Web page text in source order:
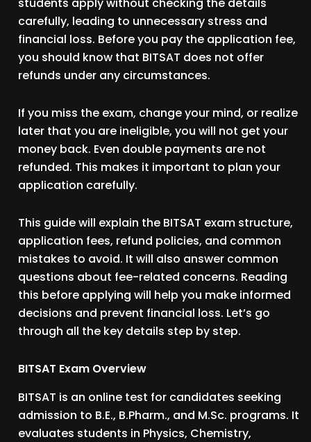
carefully, leading to unnecessary stress and
financial loss. Before you pay the application fee,
you should know that BITSAT does not offer
refunds under any circumstances.
If you miss the exam, change your mind, or realize
later that you are ineligible, you will not get your
money back. Even double payments are not
refunded. This makes it important to plan your
application carefully.
This guide will explain the BITSAT exam structure,
application fees, refund policies, and common
mistakes to avoid. It will also answer common
questions about fee-related concerns. Reading
this before applying will help you make informed
decisions and prevent financial loss. Let’s go
through all the key details step by step.
BITSAT Exam Overview
BITSAT is an online test for candidates seeking
admission to B.E., B.Pharm., and M.Sc. programs. It
evaluates students in Physics, Chemistry,